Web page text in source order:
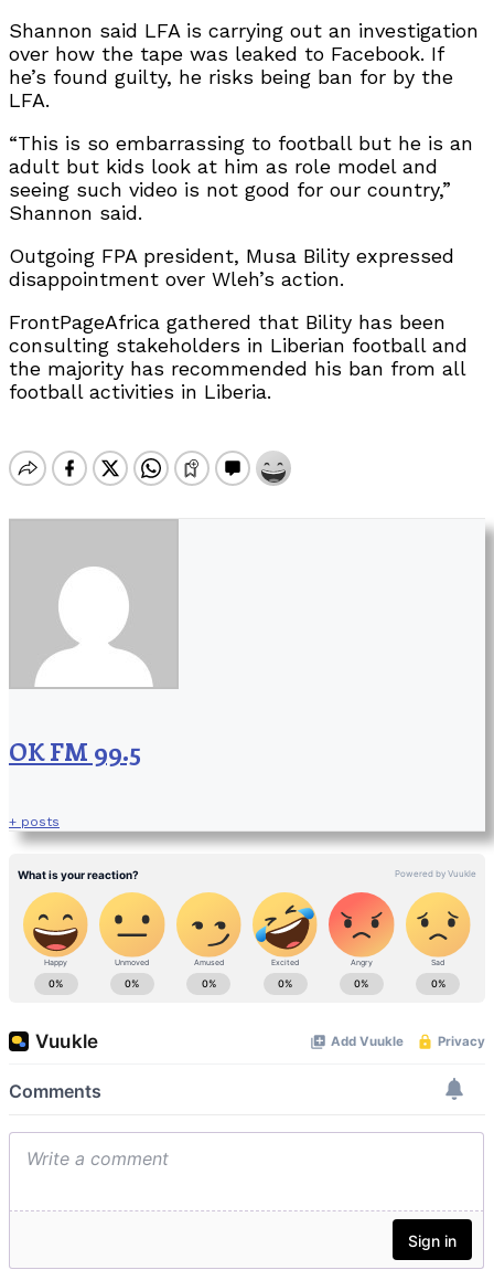
Shannon said LFA is carrying out an investigation
over how the tape was leaked to Facebook. If
he’s found guilty, he risks being ban for by the
LFA.
“This is so embarrassing to football but he is an
adult but kids look at him as role model and
seeing such video is not good for our country,”
Shannon said.
Outgoing FPA president, Musa Bility expressed
disappointment over Wleh’s action.
FrontPageAfrica gathered that Bility has been
consulting stakeholders in Liberian football and
the majority has recommended his ban from all
football activities in Liberia.
OK FM 99.5
+ posts